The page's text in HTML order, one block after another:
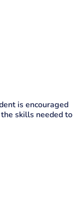
is encouraged
skills needed to